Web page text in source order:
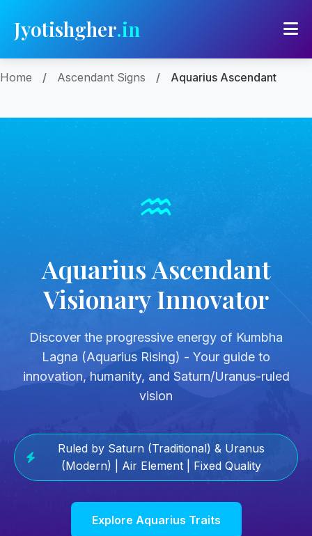
Jyotishgher.in
Home / Ascendant Signs / Aquarius Ascendant
♒
Aquarius Ascendant
Visionary Innovator
Discover the progressive energy of Kumbha
Lagna (Aquarius Rising) - Your guide to
innovation, humanity, and Saturn/Uranus-ruled
vision
Ruled by Saturn (Traditional) & Uranus
(Modern) | Air Element | Fixed Quality
Explore Aquarius Traits